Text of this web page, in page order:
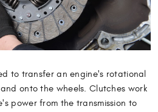
to transfer an engine's rotational
onto the wheels. Clutches work
power from the transmission to